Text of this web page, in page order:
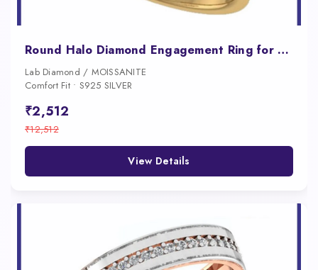
Round Halo Diamond Engagement Ring for Women
Lab Diamond / MOISSANITE
Comfort Fit • S925 SILVER
₹2,512
₹12,512
View Details